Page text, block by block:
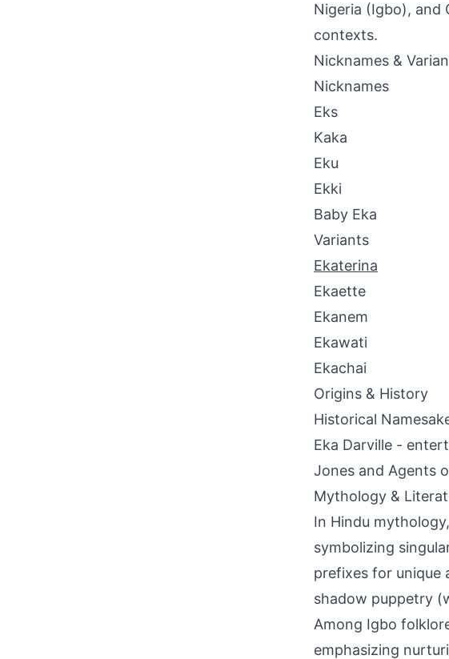
Nigeria (Igbo), and
contexts.
Nicknames &
Nicknames
Eks
Kaka
Eku
Ekki
Baby Eka
Variants
Ekaterina
Ekaette
Ekanem
Ekawati
Ekachai
Origins & History
Historical
Eka Darville -
Jones and Agents
Mythology &
In Hindu
symbolizing
prefixes for unique
shadow puppetry
Among Igbo
emphasizing